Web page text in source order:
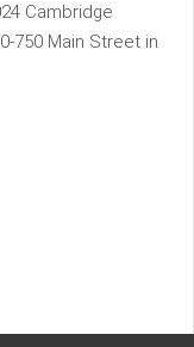
Cambridge
750 Main Street in